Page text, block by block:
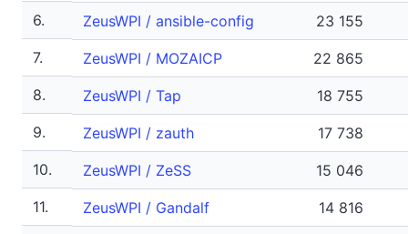
6.
ZeusWPI / ansible-config
23 155
7.
ZeusWPI / MOZAICP
22 865
8.
ZeusWPI / Tap
18 755
9.
ZeusWPI / zauth
17 738
10.
ZeusWPI / ZeSS
15 046
11.
ZeusWPI / Gandalf
14 816